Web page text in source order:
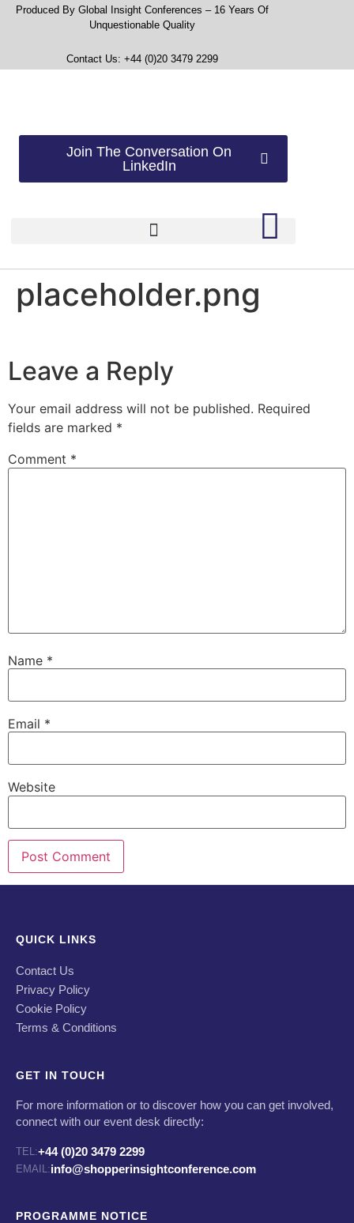
Produced By Global Insight Conferences – 16 Years Of
Unquestionable Quality
Contact Us: +44 (0)20 3479 2299
Join The Conversation On
LinkedIn
placeholder.png
Leave a Reply
Your email address will not be published. Required
fields are marked *
Comment *
Name *
Email *
Website
QUICK LINKS
Contact Us
Privacy Policy
Cookie Policy
Terms & Conditions
GET IN TOUCH
For more information or to discover how you can get involved,
connect with our event desk directly:
TEL:+44 (0)20 3479 2299
EMAIL:info@shopperinsightconference.com
PROGRAMME NOTICE